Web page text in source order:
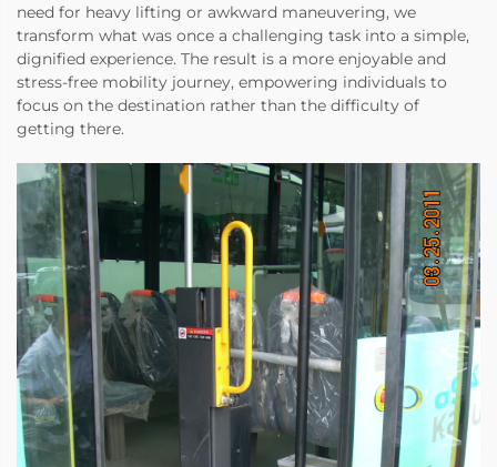
need for heavy lifting or awkward maneuvering, we
transform what was once a challenging task into a simple,
dignified experience. The result is a more enjoyable and
stress-free mobility journey, empowering individuals to
focus on the destination rather than the difficulty of
getting there.